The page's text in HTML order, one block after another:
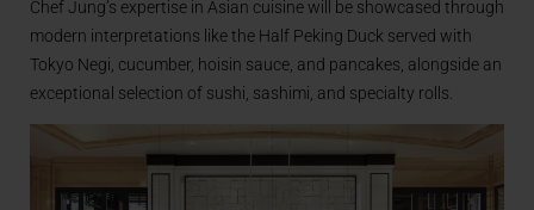
Chef Jung’s expertise in Asian cuisine will be showcased through
modern interpretations like the Half Peking Duck served with
Tokyo Negi, cucumber, hoisin sauce, and pancakes, alongside an
exceptional selection of sushi, sashimi, and specialty rolls.